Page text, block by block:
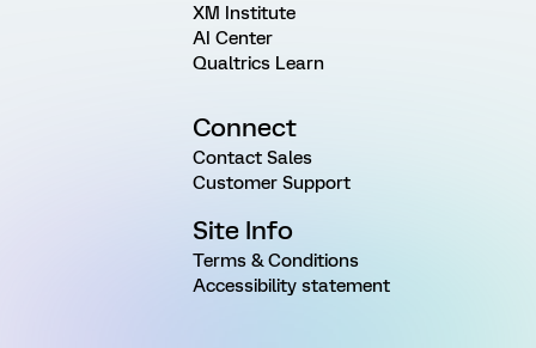
XM Institute
AI Center
Qualtrics Learn
Connect
Contact Sales
Customer Support
Site Info
Terms & Conditions
Accessibility statement